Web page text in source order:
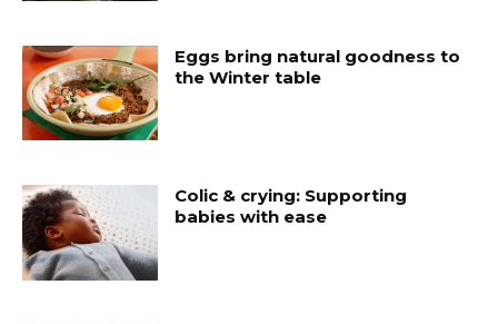
Eggs bring natural goodness to
the Winter table
Colic & crying: Supporting
babies with ease